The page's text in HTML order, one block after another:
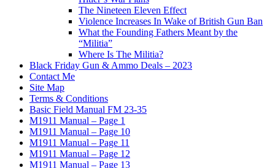
The Nineteen Eleven Effect
Violence Increases In Wake of British Gun Ban
What the Founding Fathers Meant by the
“Militia”
Where Is The Militia?
Black Friday Gun & Ammo Deals – 2023
Contact Me
Site Map
Terms & Conditions
Basic Field Manual FM 23-35
M1911 Manual – Page 1
M1911 Manual – Page 10
M1911 Manual – Page 11
M1911 Manual – Page 12
M1911 Manual – Page 13